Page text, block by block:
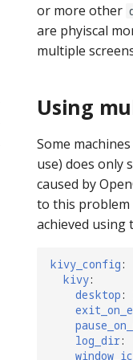
or more other
are phyiscal
multiple
Using
Some
use) does only
caused by
to this problem
achieved using
kivy_config:
kivy:
desktop:
log_dir: